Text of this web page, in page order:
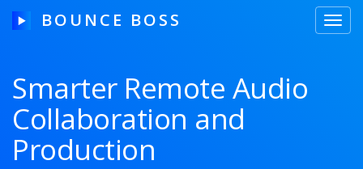
BOUNCE BOSS
HOW IT WORKS
PRICING
Smarter Remote Audio
Collaboration and
Production